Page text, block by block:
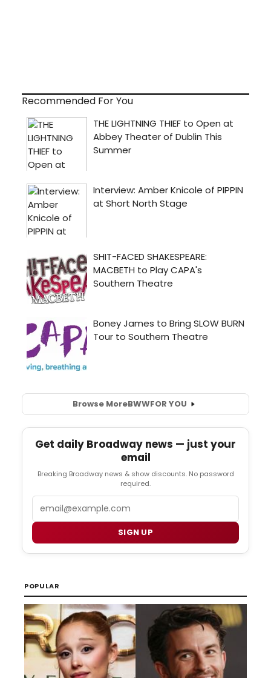
Recommended For You
Browse MoreBWWFOR YOU
Get daily Broadway news — just your
email
Breaking Broadway news & show discounts. No password
required.
SIGN UP
POPULAR